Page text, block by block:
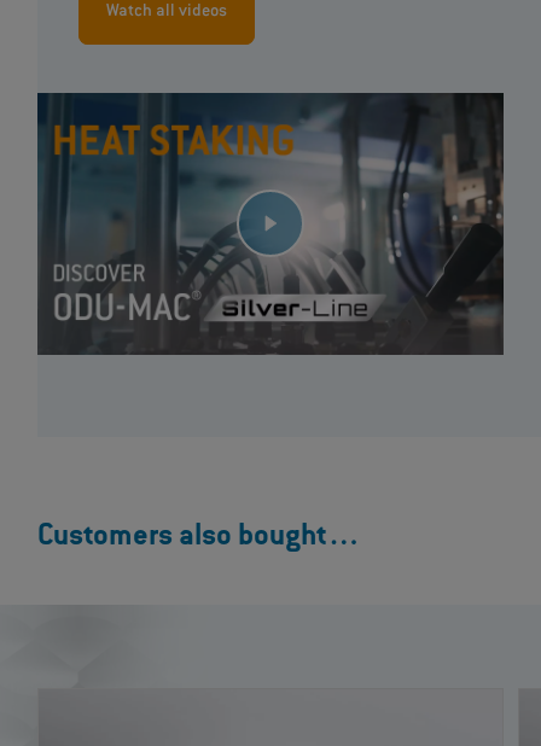
Watch all videos
Customers also bought…